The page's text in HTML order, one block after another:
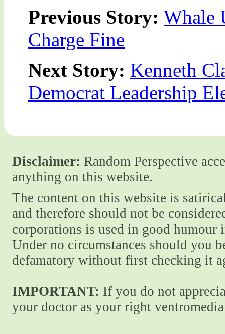
Previous Story: Whale
Charge Fine
Next Story: Kenneth
Democrat Leadership
Disclaimer: Random Perspective
anything on this website.
The content on this website is
and therefore should not be
corporations is used in good
Under no circumstances should you
defamatory without first checking it
IMPORTANT: If you do not
your doctor as your right